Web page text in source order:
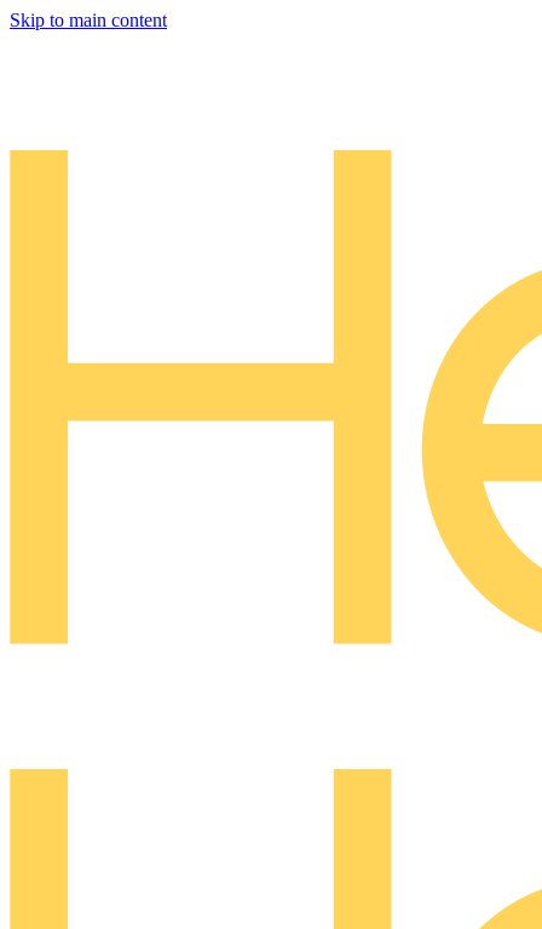
Skip to main content